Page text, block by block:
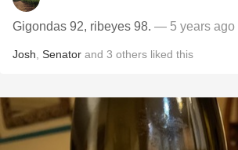
Gigondas 92, ribeyes 98. — 5 years ago
Josh Senator and 3 others liked this